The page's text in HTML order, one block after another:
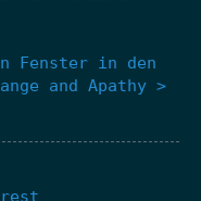
Fenster in den
and Apathy >